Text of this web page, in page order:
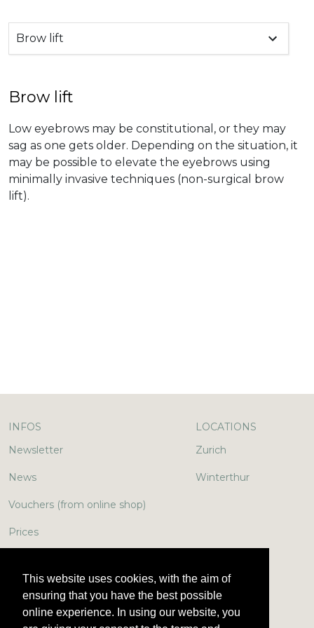
This website uses cookies, with the aim of
ensuring that you have the best possible
online experience. In using our website, you
Brow lift
Brow lift
Low eyebrows may be constitutional, or they may
sag as one gets older. Depending on the situation, it
may be possible to elevate the eyebrows using
minimally invasive techniques (non-surgical brow
lift).
INFOS
Newsletter
News
Vouchers (from online shop)
Prices
Jobs & More
Encyclopedia
LOCATIONS
Zurich
Winterthur